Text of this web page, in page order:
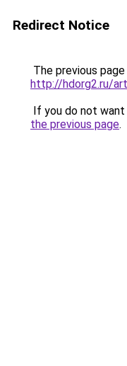
Redirect Notice
The previous
http://hdorg2.ru/
If you do not
the previous page.